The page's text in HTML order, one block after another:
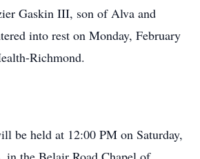
Gaskin III, son of Alva and
into rest on Monday, February
Richmond.
be held at 12:00 PM on Saturday,